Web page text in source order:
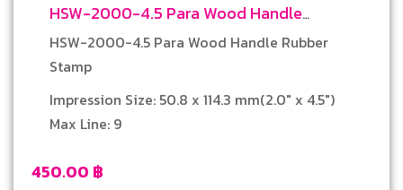
HSW-2000-4.5 Para Wood Handle
Rubber Stamp
450.00 ฿
HSW-2000-4.5 Para Wood Handle Rubber
Stamp
Impression Size: 50.8 x 114.3 mm(2.0″ x 4.5″)
Max Line: 9